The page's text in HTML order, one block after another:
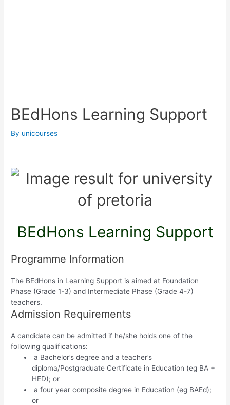
BEdHons Learning Support
By unicourses
BEdHons Learning Support
Programme Information
The BEdHons in Learning Support is aimed at Foundation
Phase (Grade 1-3) and Intermediate Phase (Grade 4-7)
teachers.
Admission Requirements
A candidate can be admitted if he/she holds one of the
following qualifications:
a Bachelor’s degree and a teacher’s
diploma/Postgraduate Certificate in Education (eg BA +
HED); or
a four year composite degree in Education (eg BAEd);
or